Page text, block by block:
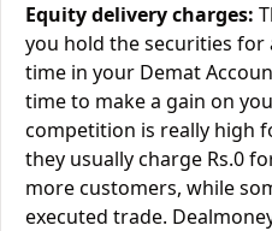
Equity delivery charges:
you hold the securities
time in your Demat
time to make a gain on
competition is really high
they usually charge Rs.0
more customers, while
executed trade.